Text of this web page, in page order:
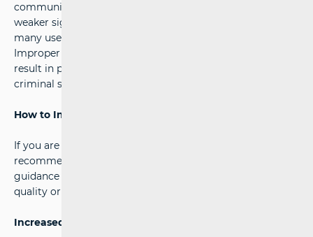
communication networks can lead to dropped calls,
weaker signal reception, and slower internet speeds for
many users.
Improper and unprofessional installation of repeaters may
result in penalties, confiscation of equipment, and even
criminal sanctions against offenders.
How to Improve Signal Quality Legally
If you are experiencing signal reception issues, we
recommend contacting your operator. They can provide
guidance on legally acceptable ways to improve signal
quality or enhance network infrastructure in your area.
Increased Inspections and Measures